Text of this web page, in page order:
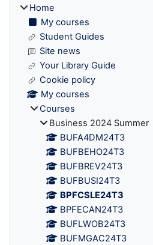
Home
My courses
Student Guides
Site news
Your Library Guide
Cookie policy
My courses
Courses
Business 2024 Summer
BUFA4DM24T3
BUFBEHO24T3
BUFBREV24T3
BUFBUSI24T3
BPFCSLE24T3
BPFECAN24T3
BUFLWOB24T3
BUFMGAC24T3